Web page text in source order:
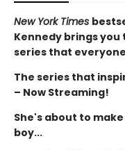
New York Times
Kennedy brings
series that
The series that
– Now Streaming!
She's about to
boy...